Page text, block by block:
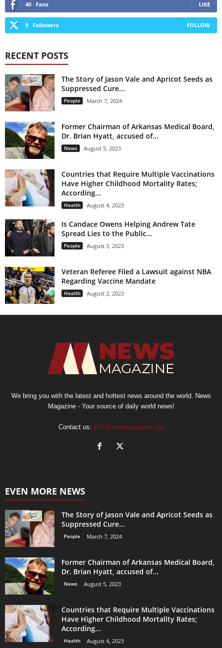
40 Fans LIKE
9 Followers FOLLOW
RECENT POSTS
The Story of Jason Vale and Apricot Seeds as
Suppressed Cure...
People March 7, 2024
Former Chairman of Arkansas Medical Board,
Dr. Brian Hyatt, accused of...
News August 5, 2023
Countries that Require Multiple Vaccinations
Have Higher Childhood Mortality Rates;
According...
Health August 4, 2023
Is Candace Owens Helping Andrew Tate
Spread Lies to the Public...
People August 3, 2023
Veteran Referee Filed a Lawsuit against NBA
Regarding Vaccine Mandate
Health August 2, 2023
We bring you with the latest and hottest news around the world. News
Magazine - Your source of daily world news!
Contact us: info@newsmagazine.org
EVEN MORE NEWS
The Story of Jason Vale and Apricot Seeds as
Suppressed Cure...
People March 7, 2024
Former Chairman of Arkansas Medical Board,
Dr. Brian Hyatt, accused of...
News August 5, 2023
Countries that Require Multiple Vaccinations
Have Higher Childhood Mortality Rates;
According...
Health August 4, 2023